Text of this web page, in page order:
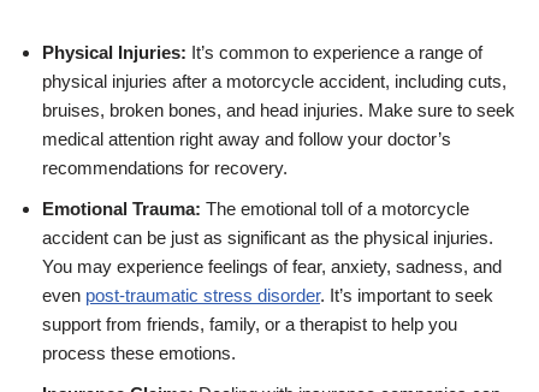
Physical Injuries: It’s common to experience a range of
physical injuries after a motorcycle accident, including cuts,
bruises, broken bones, and head injuries. Make sure to seek
medical attention right away and follow your doctor’s
recommendations for recovery.
Emotional Trauma: The emotional toll of a motorcycle
accident can be just as significant as the physical injuries.
You may experience feelings of fear, anxiety, sadness, and
even post-traumatic stress disorder. It’s important to seek
support from friends, family, or a therapist to help you
process these emotions.